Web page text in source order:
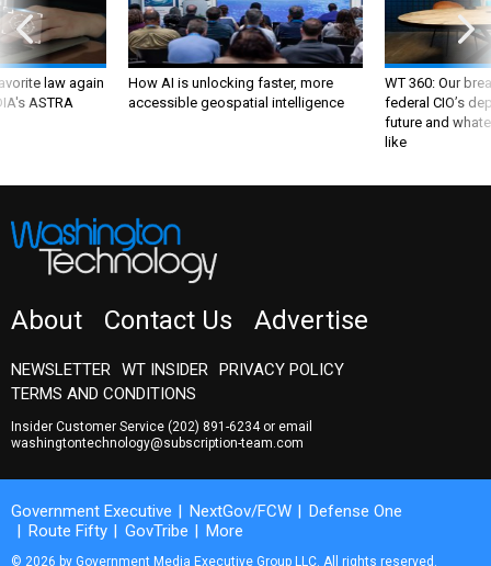
law again
ASTRA
How AI is unlocking faster, more
accessible geospatial intelligence
WT 360: Our
federal CIO’s
future and
like
About Contact Us Advertise
NEWSLETTER WT INSIDER
PRIVACY POLICY
TERMS AND CONDITIONS
Insider Customer Service (202) 891-6234or email
washingtontechnology@subscription-team.com
Government Executive NextGov/FCW
Defense One
Route Fifty
GovTribe More
© 2026 by Government Media Executive Group LLC. All rights reserved.